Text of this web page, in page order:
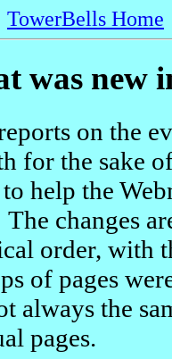
TowerBells Home
was new
on the
for the sake
help the
changes
order, with
of pages
always the
pages.